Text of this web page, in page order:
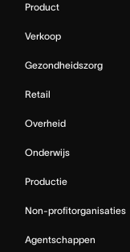
Product
Verkoop
Gezondheidszorg
Retail
Overheid
Onderwijs
Productie
Non-profitorganisaties
Agentschappen